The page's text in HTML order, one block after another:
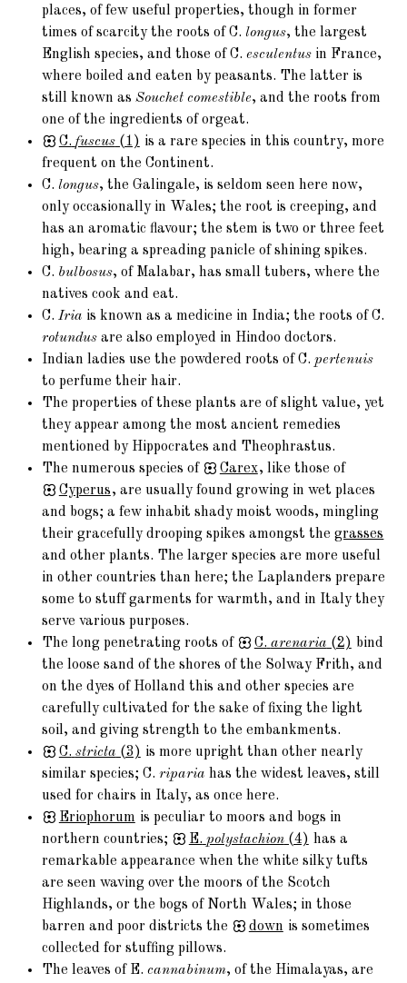
places, of few useful properties, though in former
times of scarcity the roots of C.longus, the largest
English species, and those of C.esculentus in France,
where boiled and eaten by peasants. The latter is
still known asSouchet comestible, and the roots from
one of the ingredients of orgeat.
C. fuscus(1) is a rare species in this country, more
frequent on the Continent.
C.longus, the Galingale, is seldom seen here now,
only occasionally in Wales; the root is creeping, and
has an aromatic flavour; the stem is two or three feet
high, bearing a spreading panicle of shining spikes.
C. bulbosus, of Malabar, has small tubers, where the
natives cook and eat.
C.Iria is known as a medicine in India; the roots of C.
rotundus are also employed in Hindoo doctors.
Indian ladies use the powdered roots of C.pertenuis
to perfume their hair.
The properties of these plants are of slight value, yet
they appear among the most ancient remedies
mentioned by Hippocrates and Theophrastus.
The numerous species of
Carex, like those of
Cyperus, are usually found growing in wet places
and bogs; a few inhabit shady moist woods, mingling
their gracefully drooping spikes amongst thegrasses
and other plants. The larger species are more useful
in other countries than here; the Laplanders prepare
some to stuff garments for warmth, and in Italy they
serve various purposes.
The long penetrating roots of
C. arenaria (2) bind
the loose sand of the shores of the Solway Frith, and
on the dyes of Holland this and other species are
carefully cultivated for the sake of fixing the light
soil, and giving strength to the embankments.
C. stricta (3) is more upright than other nearly
similar species; C.riparia has the widest leaves, still
used for chairs in Italy, as once here.
Eriophorum is peculiar to moors and bogs in
northern countries;
E. polystachion(4) has a
remarkable appearance when the white silky tufts
are seen waving over the moors of the Scotch
Highlands, or the bogs of North Wales; in those
barren and poor districts the
down is sometimes
collected for stuffing pillows.
The leaves of E.cannabinum, of the Himalayas, are